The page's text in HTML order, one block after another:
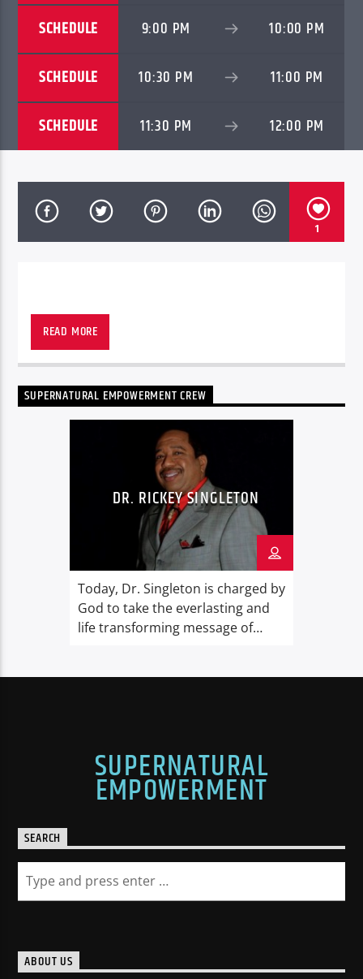
SCHEDULE 9:00 PM 10:00 PM
SCHEDULE 10:30 PM 11:00 PM
SCHEDULE 11:30 PM 12:00 PM
1
READ MORE
SUPERNATURAL EMPOWERMENT CREW
DR. RICKEY SINGLETON
Today, Dr. Singleton is charged by
God to take the everlasting and
life transforming message of
SUPERNATURAL
EMPOWERMENT
SEARCH
ABOUT US